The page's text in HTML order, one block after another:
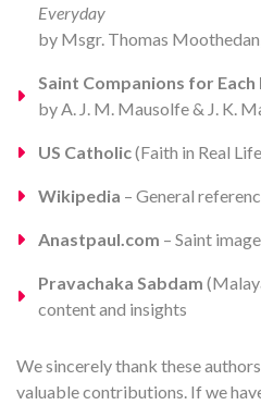
Everyday
by Msgr. Thomas
Saint Companions for Each
by A. J. M. Mausolfe & J. K.
US Catholic(Faith in Real
Wikipedia – General
Anastpaul.com – Saint
Pravachaka Sabdam
content and insights
We sincerely thank these
valuable contributions. If we